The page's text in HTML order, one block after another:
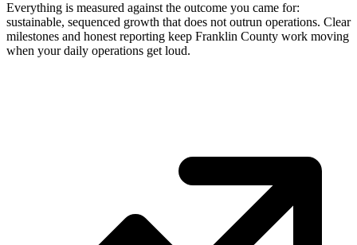
Everything is measured against the outcome you came for:
sustainable, sequenced growth that does not outrun operations. Clear
milestones and honest reporting keep Franklin County work moving
when your daily operations get loud.